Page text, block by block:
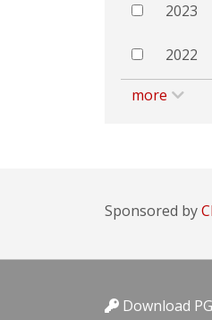
2023
2022
more
Sponsored by
Download